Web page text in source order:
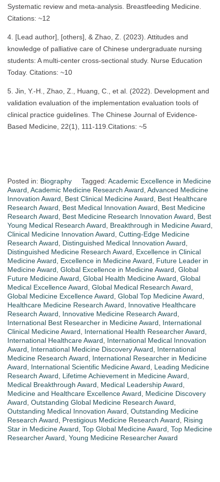
Systematic review and meta-analysis. Breastfeeding Medicine.
Citations: ~12
4. [Lead author], [others], & Zhao, Z. (2023). Attitudes and
knowledge of palliative care of Chinese undergraduate nursing
students: A multi-center cross-sectional study. Nurse Education
Today. Citations: ~10
5. Jin, Y.-H., Zhao, Z., Huang, C., et al. (2022). Development and
validation evaluation of the implementation evaluation tools of
clinical practice guidelines. The Chinese Journal of Evidence-
Based Medicine, 22(1), 111-119.Citations: ~5
Posted in: Biography Tagged: Academic Excellence in Medicine
Award, Academic Medicine Research Award, Advanced Medicine
Innovation Award, Best Clinical Medicine Award, Best Healthcare
Research Award, Best Medical Innovation Award, Best Medicine
Research Award, Best Medicine Research Innovation Award, Best
Young Medical Research Award, Breakthrough in Medicine Award,
Clinical Medicine Innovation Award, Cutting-Edge Medicine
Research Award, Distinguished Medical Innovation Award,
Distinguished Medicine Research Award, Excellence in Clinical
Medicine Award, Excellence in Medicine Award, Future Leader in
Medicine Award, Global Excellence in Medicine Award, Global
Future Medicine Award, Global Health Medicine Award, Global
Medical Excellence Award, Global Medical Research Award,
Global Medicine Excellence Award, Global Top Medicine Award,
Healthcare Medicine Research Award, Innovative Healthcare
Research Award, Innovative Medicine Research Award,
International Best Researcher in Medicine Award, International
Clinical Medicine Award, International Health Researcher Award,
International Healthcare Award, International Medical Innovation
Award, International Medicine Discovery Award, International
Medicine Research Award, International Researcher in Medicine
Award, International Scientific Medicine Award, Leading Medicine
Research Award, Lifetime Achievement in Medicine Award,
Medical Breakthrough Award, Medical Leadership Award,
Medicine and Healthcare Excellence Award, Medicine Discovery
Award, Outstanding Global Medicine Research Award,
Outstanding Medical Innovation Award, Outstanding Medicine
Research Award, Prestigious Medicine Research Award, Rising
Star in Medicine Award, Top Global Medicine Award, Top Medicine
Researcher Award, Young Medicine Researcher Award